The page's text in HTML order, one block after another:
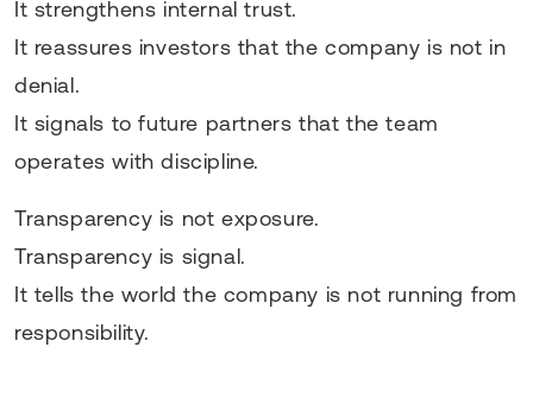
It strengthens internal trust.
It reassures investors that the company is not in
denial.
It signals to future partners that the team
operates with discipline.
Transparency is not exposure.
Transparency is signal.
It tells the world the company is not running from
responsibility.